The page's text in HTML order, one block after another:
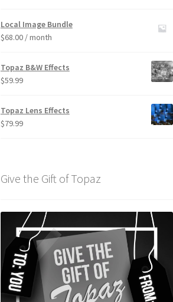
Local Image Bundle
$68.00 / month
Topaz B&W Effects
$59.99
Topaz Lens Effects
$79.99
Give the Gift of Topaz